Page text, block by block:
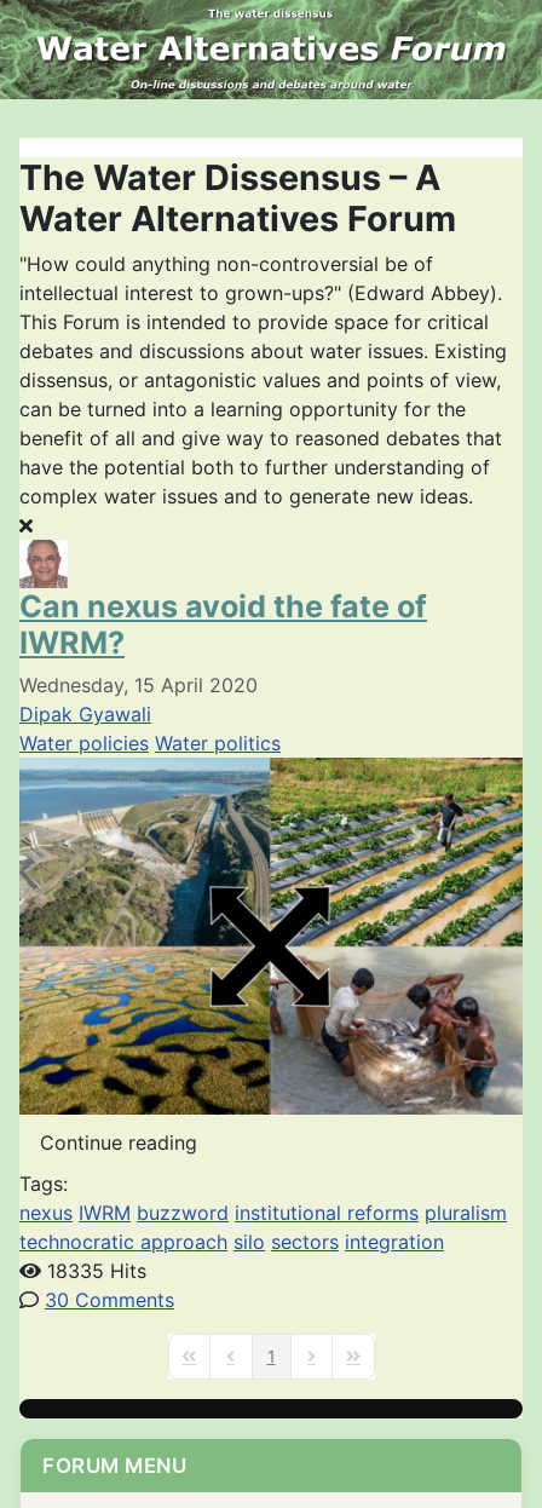
FORUM MENU
The Water Dissensus – A
Water Alternatives Forum
"How could anything non-controversial be of
intellectual interest to grown-ups?" (Edward Abbey).
This Forum is intended to provide space for critical
debates and discussions about water issues. Existing
dissensus, or antagonistic values and points of view,
can be turned into a learning opportunity for the
benefit of all and give way to reasoned debates that
have the potential both to further understanding of
complex water issues and to generate new ideas.
Can nexus avoid the fate of
IWRM?
Wednesday, 15 April 2020
Dipak Gyawali
Water policies Water politics
Continue reading
Tags:
nexus IWRM buzzword institutional reforms pluralism
technocratic approach silo sectors integration
18335 Hits
30 Comments
First PagePrevious Page
1 Next PageLast Page